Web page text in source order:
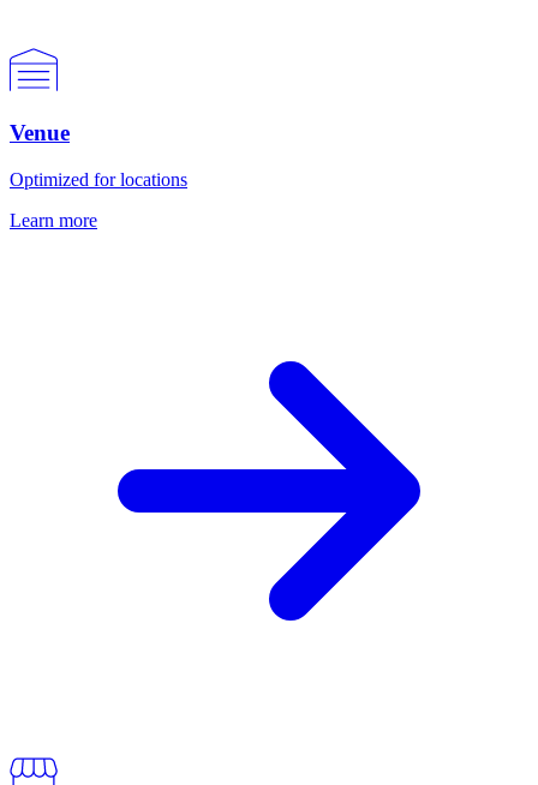
Venue
Optimized for locations
Learn more